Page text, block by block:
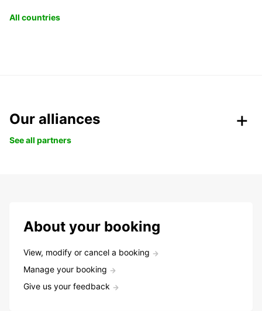
All countries
Our alliances
See all partners
About your booking
View, modify or cancel a booking
Manage your booking
Give us your feedback